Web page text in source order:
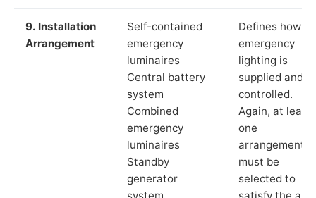
9. Installation
Arrangement
Self-contained
emergency
luminaires
Central battery
system
Combined
emergency
luminaires
Standby
generator
system
Defines how
emergency
lighting is
supplied and
controlled.
Again, at least
one
arrangement
must be
selected to
satisfy the